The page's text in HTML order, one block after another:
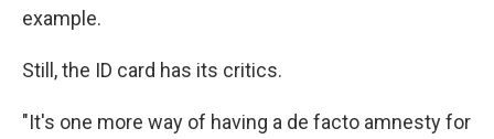
example.
Still, the ID card has its critics.
"It's one more way of having a de facto amnesty for